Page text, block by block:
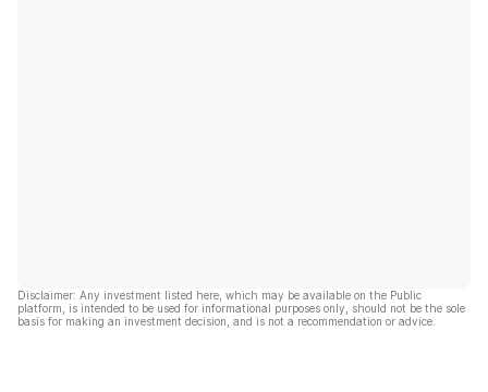
Disclaimer: Any investment listed here, which may be available on the Public
platform, is intended to be used for informational purposes only, should not be the sole
basis for making an investment decision, and is not a recommendation or advice.